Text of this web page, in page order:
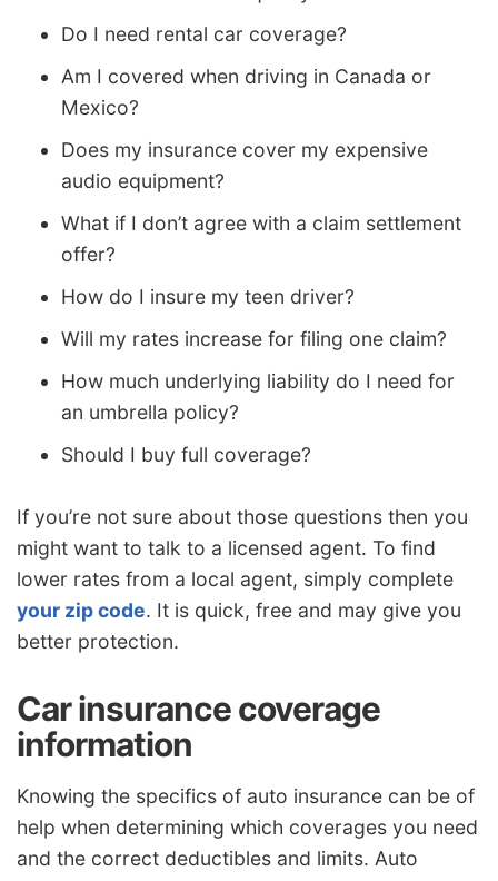
Do I need rental car coverage?
Am I covered when driving in Canada or
Mexico?
Does my insurance cover my expensive
audio equipment?
What if I don’t agree with a claim settlement
offer?
How do I insure my teen driver?
Will my rates increase for filing one claim?
How much underlying liability do I need for
an umbrella policy?
Should I buy full coverage?
If you’re not sure about those questions then you
might want to talk to a licensed agent. To find
lower rates from a local agent, simply complete
your zip code. It is quick, free and may give you
better protection.
Car insurance coverage
information
Knowing the specifics of auto insurance can be of
help when determining which coverages you need
and the correct deductibles and limits. Auto